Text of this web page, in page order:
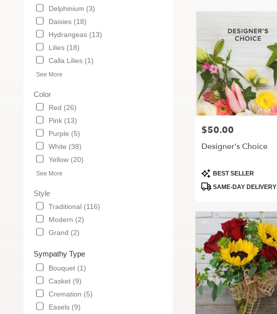
Delphinium (3)
Daisies (18)
Hydrangeas (13)
Lilies (18)
Calla Lilies (1)
See More
Color
Red (26)
Pink (13)
Purple (5)
White (38)
Yellow (20)
See More
Style
Traditional (116)
Modern (2)
Grand (2)
Sympathy Type
Bouquet (1)
Casket (9)
Cremation (5)
Easels (9)
Price:
$50.00
Designer's Choice
Product
Tags:
BEST SELLER
SAME-DAY DELIVERY